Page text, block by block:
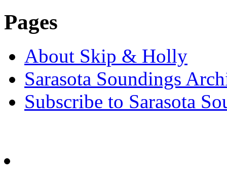
Pages
About Skip & Holly
Sarasota Soundings
Subscribe to Sarasota